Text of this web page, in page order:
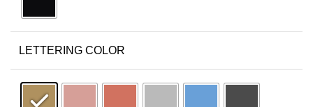
LETTERING COLOR